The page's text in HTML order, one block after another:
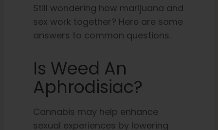
Still wondering how marijuana and
sex work together? Here are some
answers to common questions.
Is Weed An
Aphrodisiac?
Cannabis may help enhance
sexual experiences by lowering